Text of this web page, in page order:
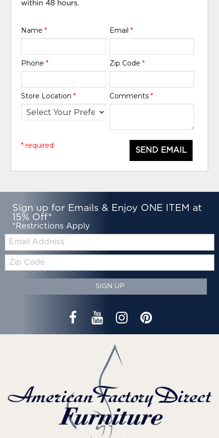
within 48 hours.
Name* Email *
Phone* Zip Code *
Store Location* Comments *
SEND EMAIL
* required
Sign up for Emails & Enjoy ONE ITEM at
15% Off*
*Restrictions Apply
Email:
Zip
Code
SIGN UP